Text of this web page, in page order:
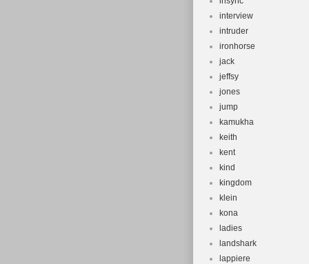
interview
intruder
ironhorse
jack
jeffsy
jones
jump
kamukha
keith
kent
kind
kingdom
klein
kona
ladies
landshark
lappiere